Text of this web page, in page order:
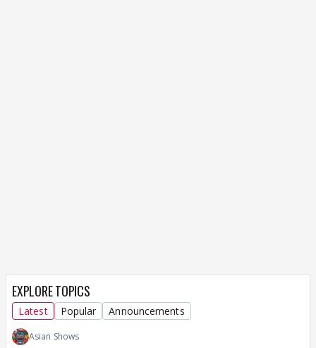
EXPLORE TOPICS
Latest Popular Announcements
Asian Shows